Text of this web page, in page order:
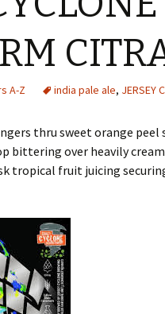
A-Z india pale ale, JERSEY
thru sweet orange peel
bittering over heavily
tropical fruit juicing